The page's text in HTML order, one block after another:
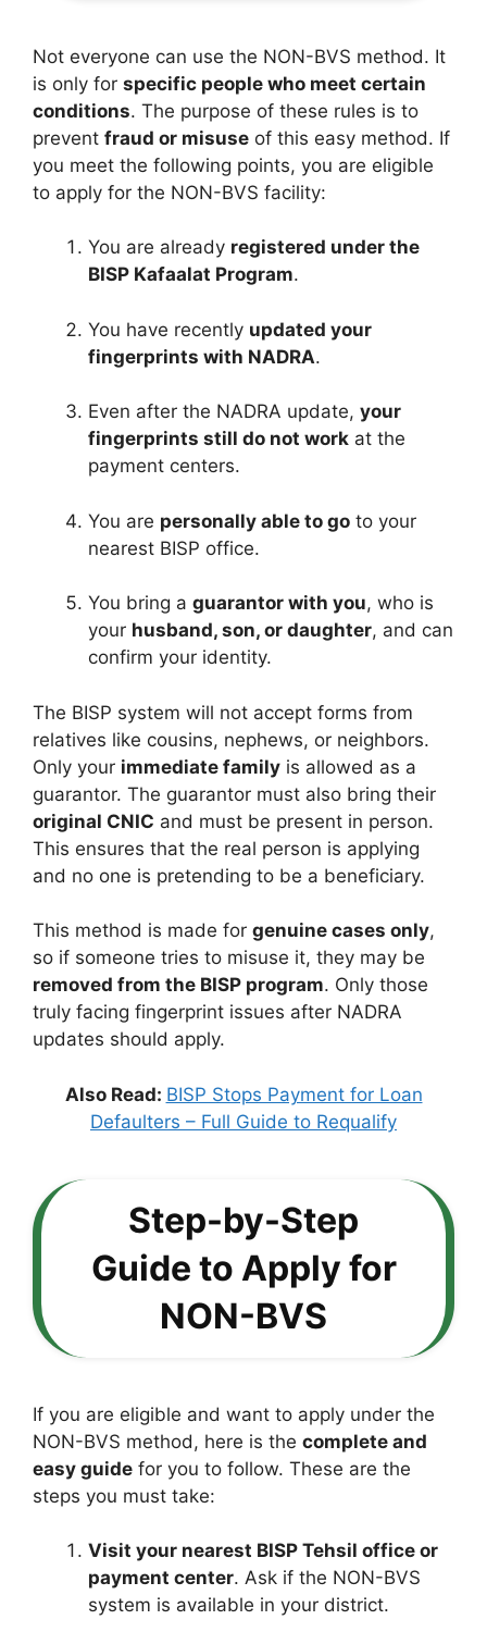
Not everyone can use the NON-BVS method. It
is only for specific people who meet certain
conditions. The purpose of these rules is to
prevent fraud or misuse of this easy method. If
you meet the following points, you are eligible
to apply for the NON-BVS facility:
You are already registered under the
BISP Kafaalat Program.
You have recently updated your
fingerprints with NADRA.
Even after the NADRA update, your
fingerprints still do not work at the
payment centers.
You are personally able to go to your
nearest BISP office.
You bring a guarantor with you, who is
your husband, son, or daughter, and can
confirm your identity.
The BISP system will not accept forms from
relatives like cousins, nephews, or neighbors.
Only your immediate family is allowed as a
guarantor. The guarantor must also bring their
original CNIC and must be present in person.
This ensures that the real person is applying
and no one is pretending to be a beneficiary.
This method is made for genuine cases only,
so if someone tries to misuse it, they may be
removed from the BISP program. Only those
truly facing fingerprint issues after NADRA
updates should apply.
Also Read: BISP Stops Payment for Loan
Defaulters – Full Guide to Requalify
Step-by-Step
Guide to Apply for
NON-BVS
If you are eligible and want to apply under the
NON-BVS method, here is the complete and
easy guide for you to follow. These are the
steps you must take:
Visit your nearest BISP Tehsil office or
payment center. Ask if the NON-BVS
system is available in your district.